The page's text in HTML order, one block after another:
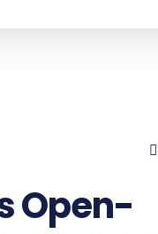
Open-